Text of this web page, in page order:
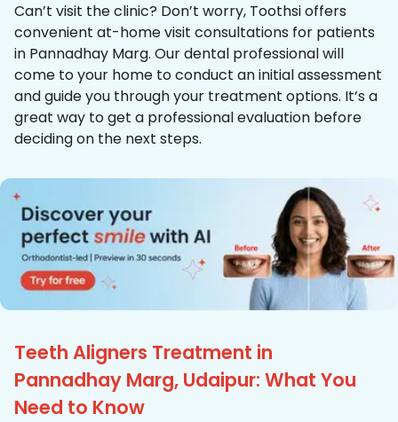
Can’t visit the clinic? Don’t worry, Toothsi offers
convenient at-home visit consultations for patients
in Pannadhay Marg. Our dental professional will
come to your home to conduct an initial assessment
and guide you through your treatment options. It’s a
great way to get a professional evaluation before
deciding on the next steps.
Teeth Aligners Treatment in
Pannadhay Marg, Udaipur: What You
Need to Know